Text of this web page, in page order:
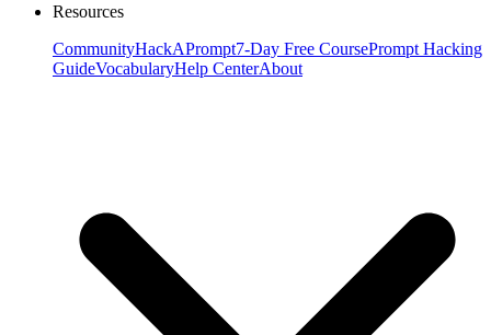
Resources
CommunityHackAPrompt7-Day Free CoursePrompt Hacking
GuideVocabularyHelp CenterAbout